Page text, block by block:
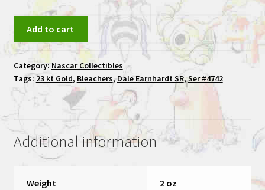
SR
Bleachers
23
Gold
Ser
Add to cart
Category: Nascar Collectibles
Tags: 23 kt Gold, Bleachers,Dale Earnhardt SR,Ser #4742
Additional information
Weight 2 oz